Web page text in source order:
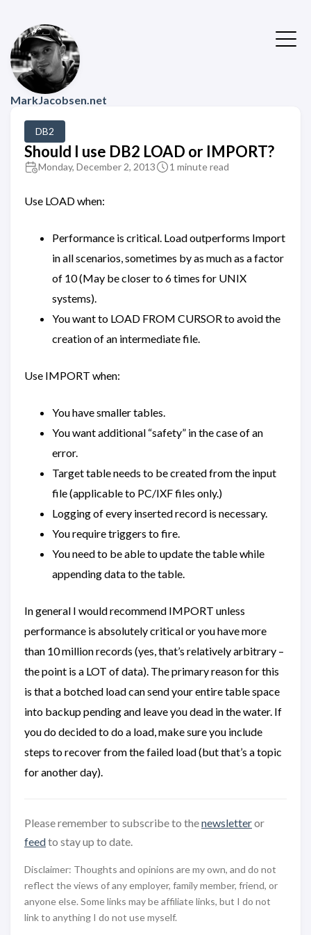
MarkJacobsen.net
DB2
Should I use DB2 LOAD or IMPORT?
Monday, December 2, 2013 1 minute read
Use LOAD when:
Performance is critical. Load outperforms Import
in all scenarios, sometimes by as much as a factor
of 10 (May be closer to 6 times for UNIX
systems).
You want to LOAD FROM CURSOR to avoid the
creation of an intermediate file.
Use IMPORT when:
You have smaller tables.
You want additional “safety” in the case of an
error.
Target table needs to be created from the input
file (applicable to PC/IXF files only.)
Logging of every inserted record is necessary.
You require triggers to fire.
You need to be able to update the table while
appending data to the table.
In general I would recommend IMPORT unless
performance is absolutely critical or you have more
than 10 million records (yes, that’s relatively arbitrary –
the point is a LOT of data). The primary reason for this
is that a botched load can send your entire table space
into backup pending and leave you dead in the water. If
you do decided to do a load, make sure you include
steps to recover from the failed load (but that’s a topic
for another day).
Please remember to subscribe to thenewsletteror
feedto stay up to date.
Disclaimer: Thoughts and opinions are my own, and do not
reflect the views of any employer, family member, friend, or
anyone else. Some links may be affiliate links, but I do not
link to anything I do not use myself.